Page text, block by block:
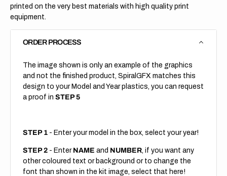
printed on the very best materials with high quality print
equipment.
ORDER PROCESS
The image shown is only an example of the graphics
and not the finished product, SpiralGFX matches this
design to your Model and Year plastics, you can request
a proof in STEP 5
STEP 1 - Enter your model in the box, select your year!
STEP 2 - Enter NAME and NUMBER, if you want any
other coloured text or background or to change the
font than shown in the kit image, select that here!